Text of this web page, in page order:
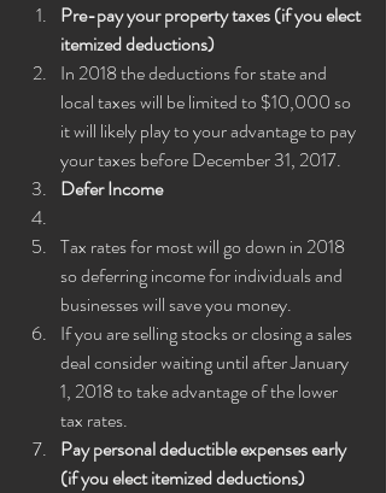
Pre-pay your property taxes (if you elect
itemized deductions)
In 2018 the deductions for state and
local taxes will be limited to $10,000 so
it will likely play to your advantage to pay
your taxes before December 31, 2017.
Defer Income
Tax rates for most will go down in 2018
so deferring income for individuals and
businesses will save you money.
If you are selling stocks or closing a sales
deal consider waiting until after January
1, 2018 to take advantage of the lower
tax rates.
Pay personal deductible expenses early
(if you elect itemized deductions)